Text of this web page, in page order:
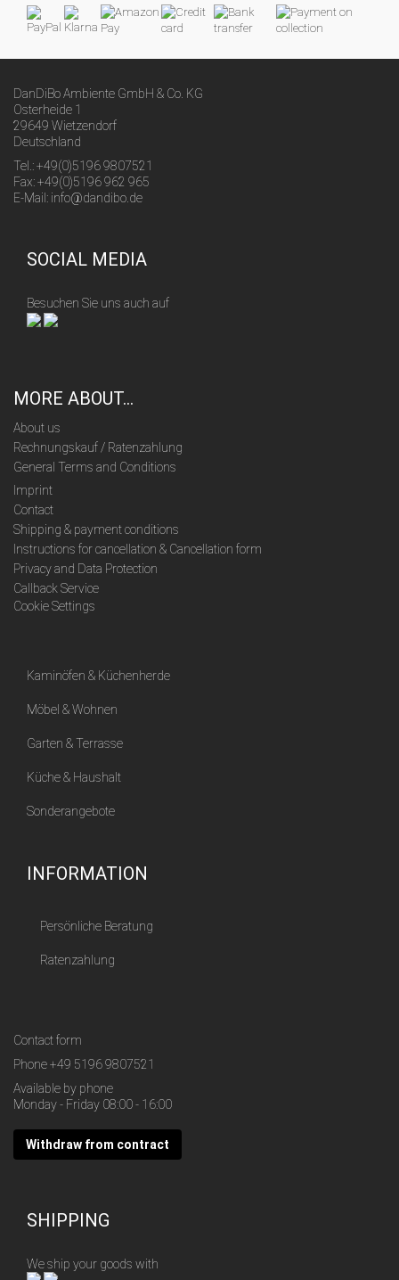
DanDiBo Ambiente GmbH & Co. KG
Osterheide 1
29649 Wietzendorf
Deutschland
Tel.: +49(0)5196 9807521
Fax: +49(0)5196 962 965
E-Mail: info@dandibo.de
SOCIAL MEDIA
Besuchen Sie uns auch auf
MORE ABOUT...
About us
Rechnungskauf / Ratenzahlung
General Terms and Conditions
Imprint
Contact
Shipping & payment conditions
Instructions for cancellation & Cancellation form
Privacy and Data Protection
Callback Service
Cookie Settings
Kaminöfen & Küchenherde
Möbel & Wohnen
Garten & Terrasse
Küche & Haushalt
Sonderangebote
INFORMATION
Persönliche Beratung
Ratenzahlung
Contact form
Phone+49 5196 9807521
Available by phone
Monday - Friday 08:00 - 16:00
Withdraw from contract
SHIPPING
We ship your goods with